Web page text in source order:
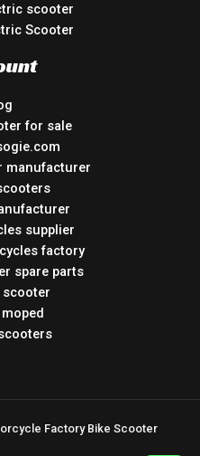
scooter
Scooter
for sale
manufacturer
supplier
factory
spare parts
Factory Bike Scooter